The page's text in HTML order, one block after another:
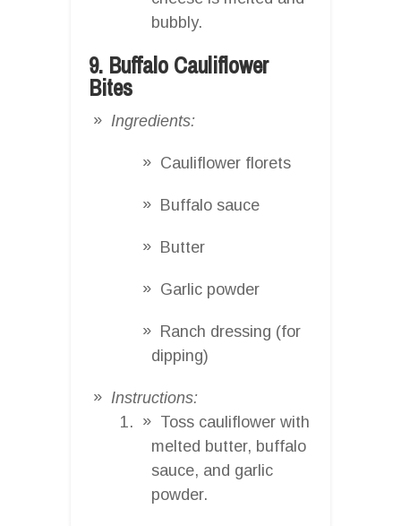
bubbly.
9. Buffalo Cauliflower
Bites
Ingredients:
Cauliflower florets
Buffalo sauce
Butter
Garlic powder
Ranch dressing (for
dipping)
Instructions:
Toss cauliflower with
melted butter, buffalo
sauce, and garlic
powder.